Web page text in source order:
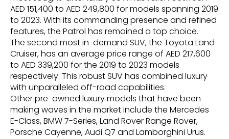
AED 151,400 to AED 249,800 for models spanning 2019
to 2023. With its commanding presence and refined
features, the Patrol has remained a top choice.
The second most in-demand SUV, the Toyota Land
Cruiser, has an average price range of AED 217,600
to AED 339,200 for the 2019 to 2023 models
respectively. This robust SUV has combined luxury
with unparalleled off-road capabilities.
Other pre-owned luxury models that have been
making waves in the market include the Mercedes
E-Class, BMW 7-Series, Land Rover Range Rover,
Porsche Cayenne, Audi Q7 and Lamborghini Urus.